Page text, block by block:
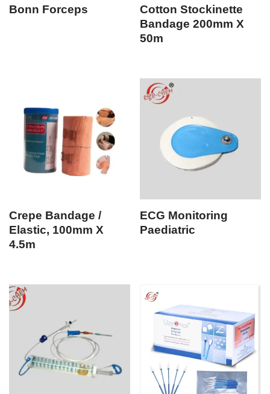
Bonn Forceps
Cotton Stockinette
Bandage 200mm X
50m
Crepe Bandage /
Elastic, 100mm X
4.5m
ECG Monitoring
Paediatric